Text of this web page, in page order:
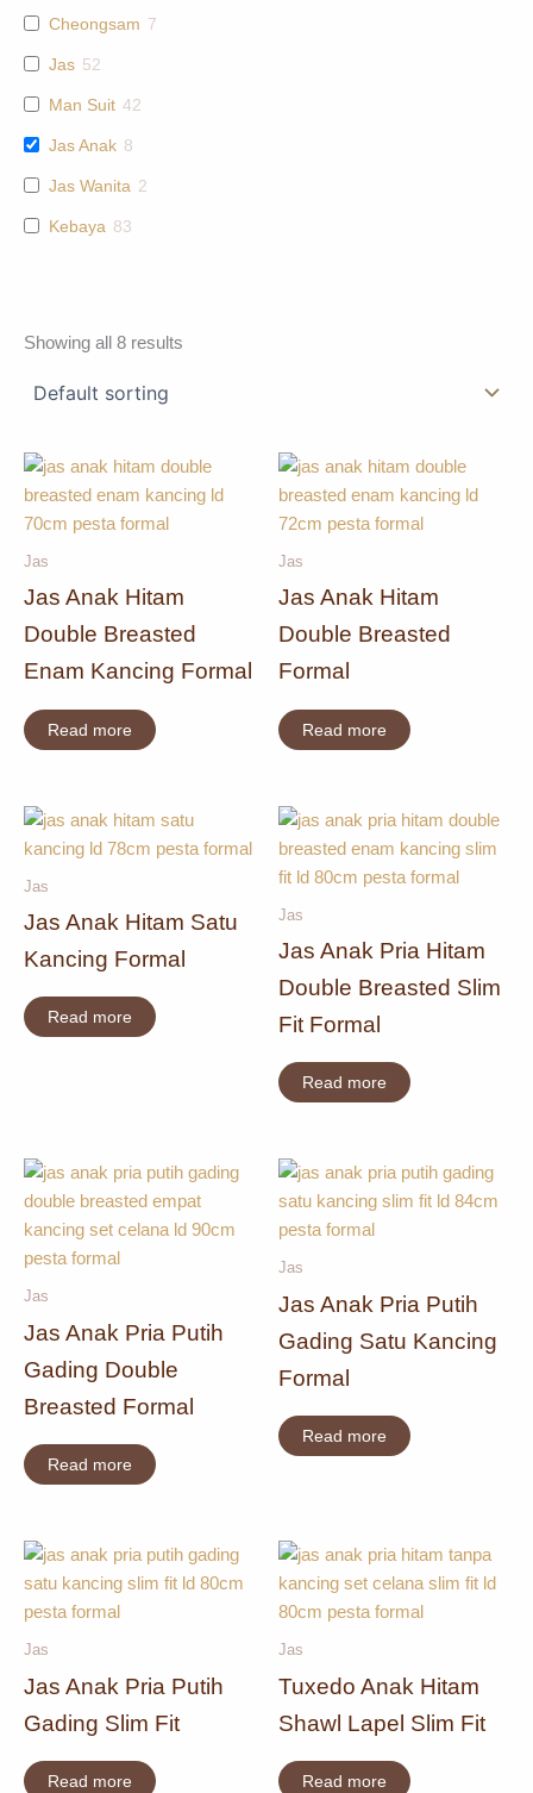
Cheongsam 7
Jas 52
Man Suit 42
Jas Anak 8
Jas Wanita 2
Kebaya 83
Showing all 8 results
Jas
Jas Anak Hitam
Double Breasted
Enam Kancing Formal
Read more
Jas
Jas Anak Hitam
Double Breasted
Formal
Read more
Jas
Jas Anak Hitam Satu
Kancing Formal
Read more
Jas
Jas Anak Pria Hitam
Double Breasted Slim
Fit Formal
Read more
Jas
Jas Anak Pria Putih
Gading Double
Breasted Formal
Read more
Jas
Jas Anak Pria Putih
Gading Satu Kancing
Formal
Read more
Jas
Jas Anak Pria Putih
Gading Slim Fit
Read more
Jas
Tuxedo Anak Hitam
Shawl Lapel Slim Fit
Read more